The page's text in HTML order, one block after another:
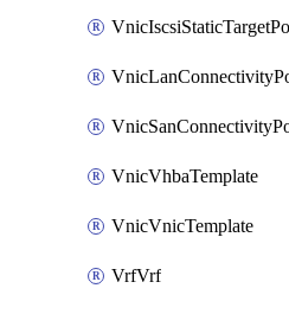
VnicVhbaTemplate
VnicVnicTemplate
VrfVrf